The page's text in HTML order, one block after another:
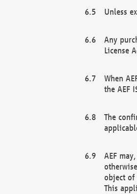
Unless
Any
License
When
the AEF
The
AEF
object of
This